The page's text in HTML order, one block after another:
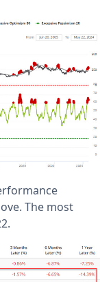
The most